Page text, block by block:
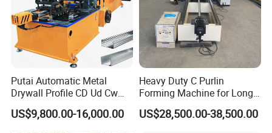
Putai Automatic Metal
Drywall Profile CD Ud Cw
Uw Former Stud and Track
Manufacturing C U Lip
US$9,800.00-16,000.00
Heavy Duty C Purlin
Forming Machine for Long
Span Roof Structures
US$28,500.00-38,500.00